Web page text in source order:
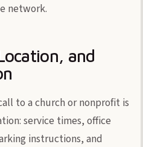
network.
and
to a church or nonprofit is
service times, office
instructions, and